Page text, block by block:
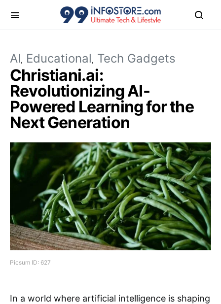
AI Educational Tech Gadgets
Christiani.ai:
Revolutionizing AI-
Powered Learning for the
Next Generation
Picsum ID: 627
In a world where artificial intelligence is shaping